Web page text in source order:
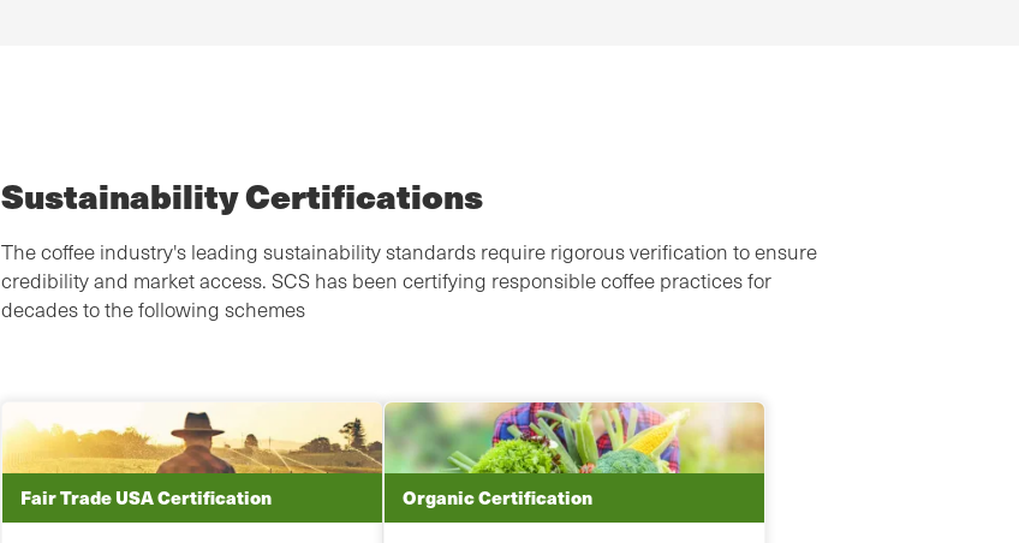
Sustainability Certifications
The coffee industry's leading sustainability standards require rigorous verification to ensure
credibility and market access. SCS has been certifying responsible coffee practices for
decades to the following schemes
Fair Trade USA Certification Organic Certification